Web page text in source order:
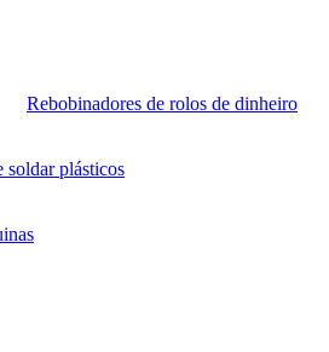
Rebobinadores de rolos de dinheiro
soldar plásticos